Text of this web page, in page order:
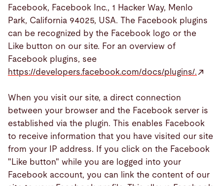
Facebook, Facebook Inc., 1 Hacker Way, Menlo
Park, California 94025, USA. The Facebook plugins
can be recognized by the Facebook logo or the
Like button on our site. For an overview of
Facebook plugins, see
https://developers.facebook.com/docs/plugins/.
When you visit our site, a direct connection
between your browser and the Facebook server is
established via the plugin. This enables Facebook
to receive information that you have visited our site
from your IP address. If you click on the Facebook
"Like button" while you are logged into your
Facebook account, you can link the content of our